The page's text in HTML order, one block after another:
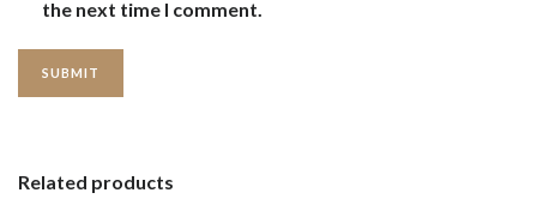
the next time I comment.
Related products